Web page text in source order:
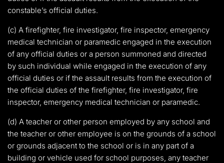
constable’s official duties.
(c) A firefighter, fire investigator, fire inspector, emergency
medical technician or paramedic engaged in the execution
of any official duties or a person summoned and directed
by such individual while engaged in the execution of any
official duties or if the assault results from the execution of
the official duties of the firefighter, fire investigator, fire
inspector, emergency medical technician or paramedic.
(d) A teacher or other person employed by any school and
the teacher or other employee is on the grounds of a school
or grounds adjacent to the school or is in any part of a
building or vehicle used for school purposes, any teacher